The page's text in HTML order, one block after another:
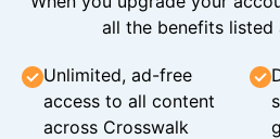
all the benefits listed
Unlimited, ad-free
access to all content
across Crosswalk